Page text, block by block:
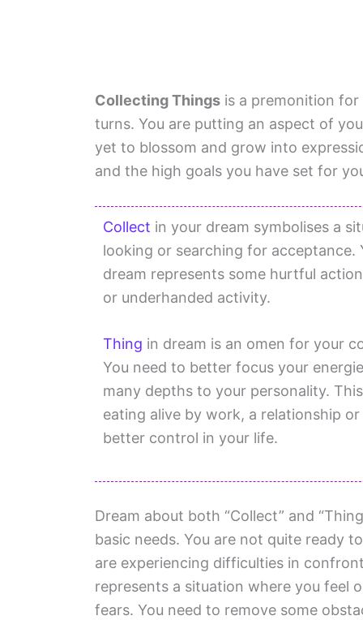
Collecting Things is a premonition
turns. You are putting an aspect of
yet to blossom and grow into
and the high goals you have set for
Collect in your dream symbolises a
looking or searching for acceptance.
dream represents some hurtful
or underhanded activity.
Thing in dream is an omen for your
You need to better focus your
many depths to your personality.
eating alive by work, a relationship
better control in your life.
Dream about both “Collect” and
basic needs. You are not quite ready
are experiencing difficulties in
represents a situation where you feel
fears. You need to remove some